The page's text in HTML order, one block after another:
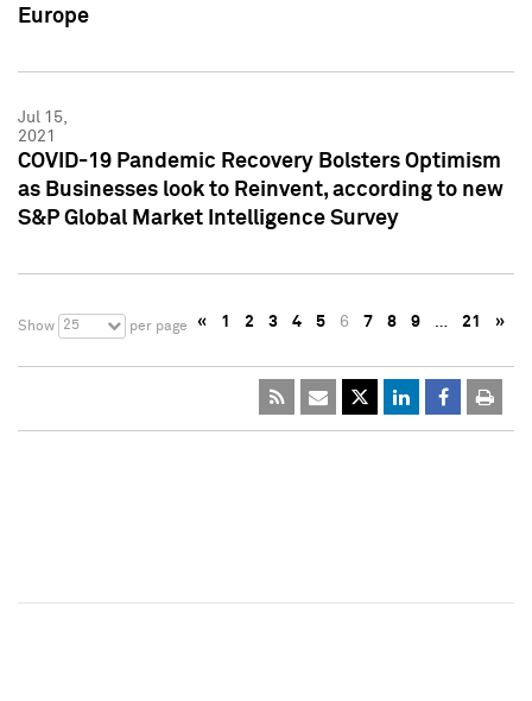
Europe
Jul 15,
2021
COVID-19 Pandemic Recovery Bolsters Optimism
as Businesses look to Reinvent, according to new
S&P Global Market Intelligence Survey
Show 25 per page « 1 2 3 4 5 6 7 8 9 … 21 »